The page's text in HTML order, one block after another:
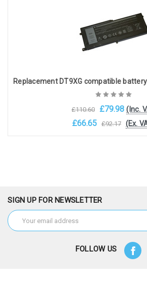
£110.60 £79.98 (Inc.
£66.65 £92.17 (Ex.
SIGN UP FOR NEWSLETTER
Email
Address
FOLLOW US